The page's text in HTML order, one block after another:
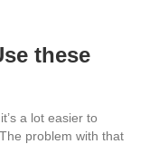
these
a lot easier to
problem with that